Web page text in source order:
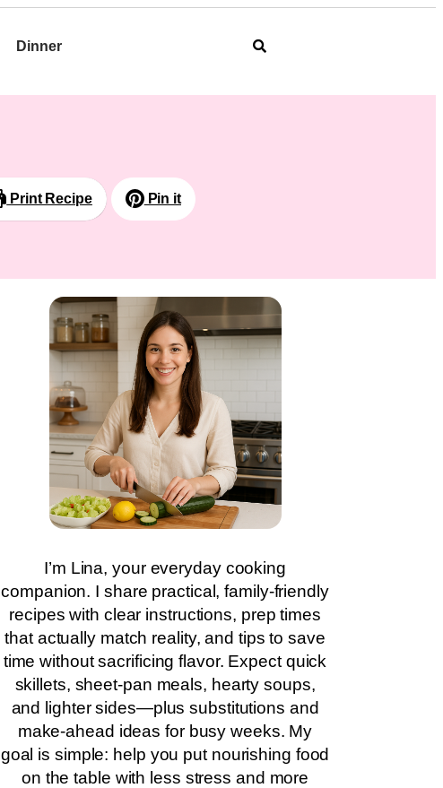
Dinner
Print Recipe Pin it
I’m Lina, your everyday cooking
companion. I share practical, family-friendly
recipes with clear instructions, prep times
that actually match reality, and tips to save
time without sacrificing flavor. Expect quick
skillets, sheet-pan meals, hearty soups,
and lighter sides—plus substitutions and
make-ahead ideas for busy weeks. My
goal is simple: help you put nourishing food
on the table with less stress and more